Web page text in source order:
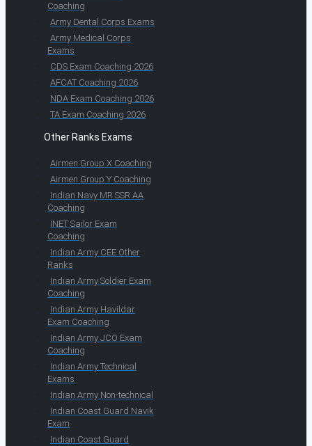
Coaching
Army Dental Corps Exams
Army Medical Corps
Exams
CDS Exam Coaching 2026
AFCAT Coaching 2026
NDA Exam Coaching 2026
TA Exam Coaching 2026
Other Ranks Exams
Airmen Group X Coaching
Airmen Group Y Coaching
Indian Navy MR SSR AA
Coaching
INET Sailor Exam
Coaching
Indian Army CEE Other
Ranks
Indian Army Soldier Exam
Coaching
Indian Army Havildar
Exam Coaching
Indian Army JCO Exam
Coaching
Indian Army Technical
Exams
Indian Army Non-technical
Indian Coast Guard Navik
Exam
Indian Coast Guard